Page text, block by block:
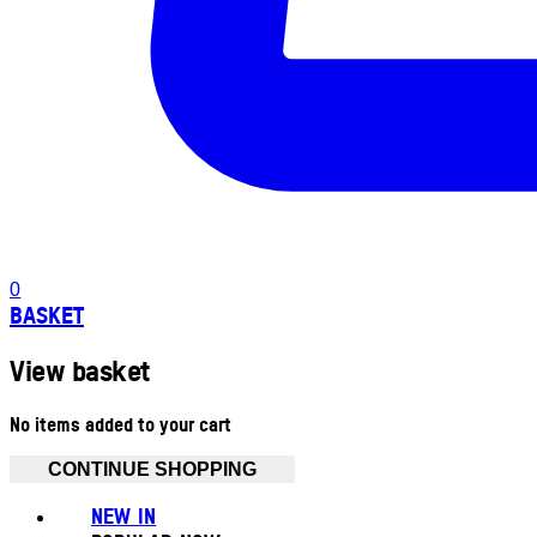
0
BASKET
View basket
No items added to your cart
CONTINUE SHOPPING
NEW IN